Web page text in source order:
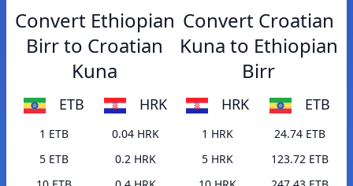
Convert Ethiopian
Birr to Croatian
Kuna
ETB HRK
1 ETB
0.04 HRK
5 ETB
0.2 HRK
Convert Croatian
Kuna to Ethiopian
Birr
HRK ETB
1 HRK
24.74 ETB
5 HRK
123.72 ETB